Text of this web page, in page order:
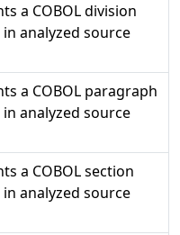
a COBOL division
analyzed source
a COBOL paragraph
analyzed source
a COBOL section
analyzed source